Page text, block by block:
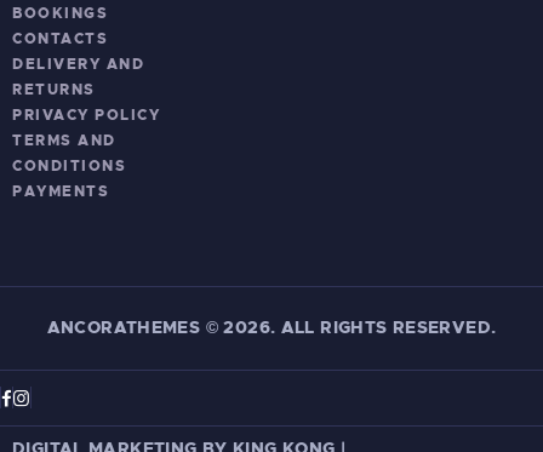
BOOKINGS
CONTACTS
DELIVERY AND
RETURNS
PRIVACY POLICY
TERMS AND
CONDITIONS
PAYMENTS
ANCORATHEMES ©2026. ALL RIGHTS RESERVED.